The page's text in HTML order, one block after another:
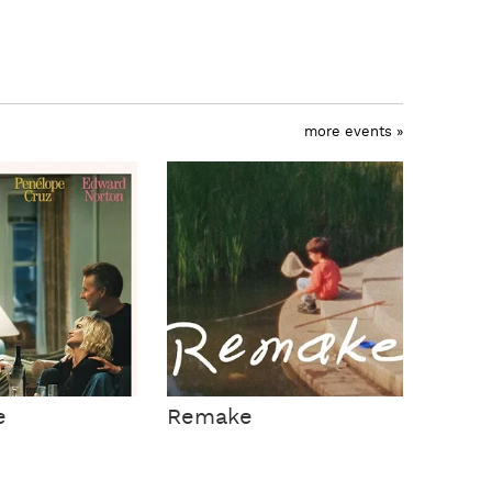
more events »
Remake